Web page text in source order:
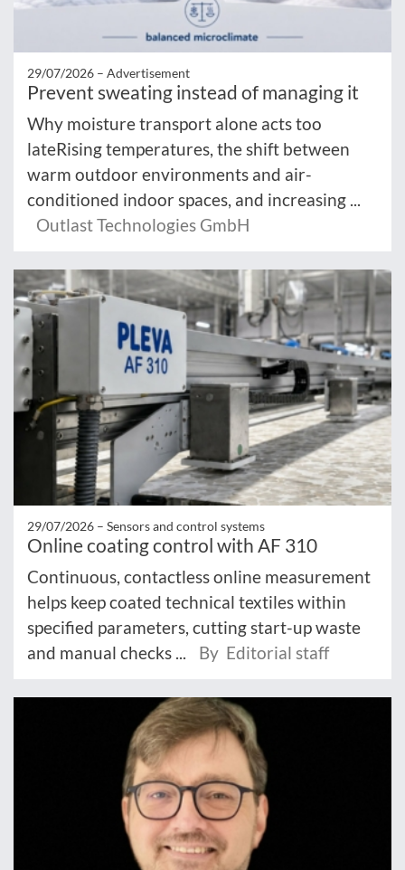
29/07/2026 – Advertisement
Prevent sweating instead of managing it
Why moisture transport alone acts too
lateRising temperatures, the shift between
warm outdoor environments and air-
conditioned indoor spaces, and increasing ...
Outlast Technologies GmbH
29/07/2026 – Sensors and control systems
Online coating control with AF 310
Continuous, contactless online measurement
helps keep coated technical textiles within
specified parameters, cutting start-up waste
and manual checks ...
By Editorial staff